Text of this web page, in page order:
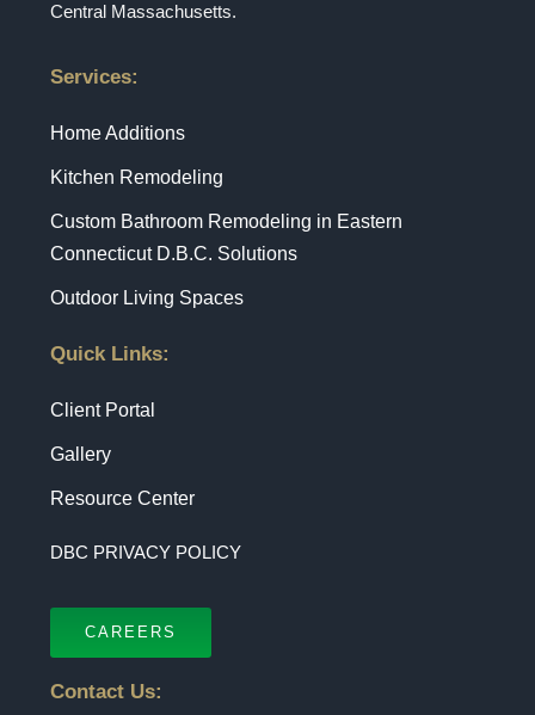
Central Massachusetts.
Services:
Home Additions
Kitchen Remodeling
Custom Bathroom Remodeling in Eastern
Connecticut D.B.C. Solutions
Outdoor Living Spaces
Quick Links:
Client Portal
Gallery
Resource Center
DBC PRIVACY POLICY
CAREERS
Contact Us: